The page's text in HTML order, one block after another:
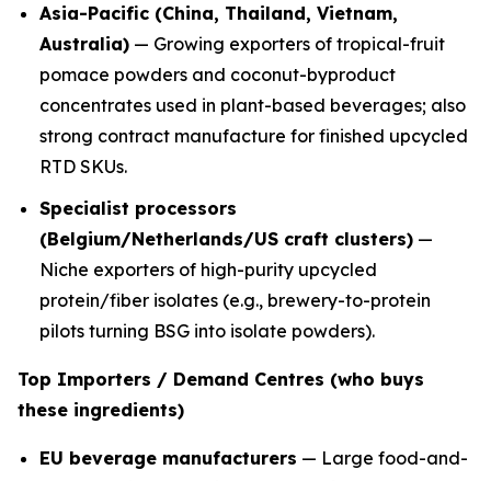
Asia-Pacific (China, Thailand, Vietnam,
Australia) — Growing exporters of tropical-fruit
pomace powders and coconut-byproduct
concentrates used in plant-based beverages; also
strong contract manufacture for finished upcycled
RTD SKUs.
Specialist processors
(Belgium/Netherlands/US craft clusters) —
Niche exporters of high-purity upcycled
protein/fiber isolates (e.g., brewery-to-protein
pilots turning BSG into isolate powders).
Top Importers / Demand Centres (who buys
these ingredients)
EU beverage manufacturers — Large food-and-